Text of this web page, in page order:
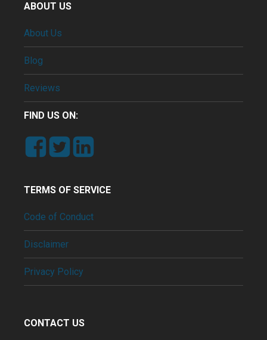
ABOUT US
About Us
Blog
Reviews
FIND US ON:
TERMS OF SERVICE
Code of Conduct
Disclaimer
Privacy Policy
CONTACT US